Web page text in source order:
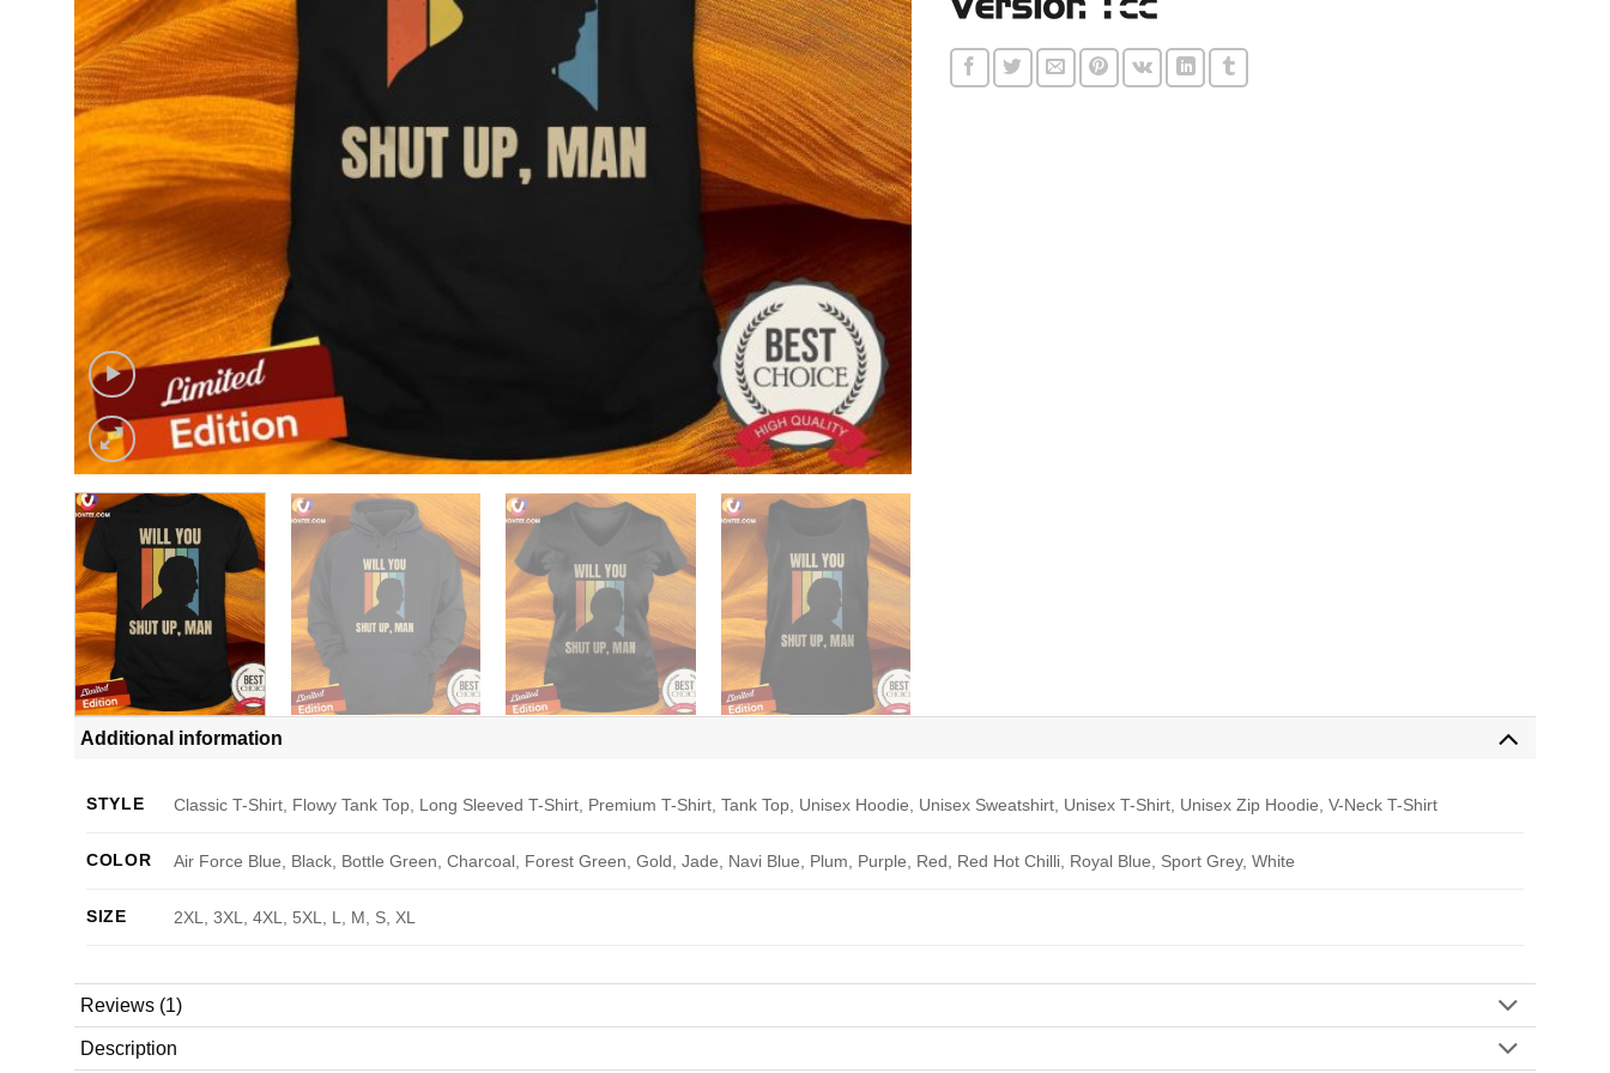
Additional information
STYLE Classic T-Shirt, Flowy Tank Top, Long Sleeved T-Shirt, Premium T-Shirt, Tank Top, Unisex Hoodie, Unisex Sweatshirt, Unisex T-Shirt, Unisex Zip Hoodie, V-Neck T-Shirt
COLOR Air Force Blue, Black, Bottle Green, Charcoal, Forest Green, Gold, Jade, Navi Blue, Plum, Purple, Red, Red Hot Chilli, Royal Blue, Sport Grey, White
SIZE 2XL, 3XL, 4XL, 5XL, L, M, S, XL
Reviews (1)
Description